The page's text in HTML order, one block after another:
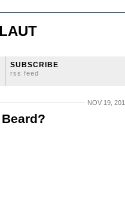
SUBSCRIBE
rss feed
NOV 19,
Beard?